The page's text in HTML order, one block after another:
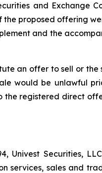
and Exchange
the proposed offering
and the
an offer to sell or
would be unlawful
the registered direct
Univest Securities,
services, sales and